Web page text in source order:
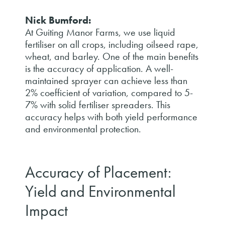
Nick Bumford:
At Guiting Manor Farms, we use liquid
fertiliser on all crops, including oilseed rape,
wheat, and barley. One of the main benefits
is the accuracy of application. A well-
maintained sprayer can achieve less than
2% coefficient of variation, compared to 5-
7% with solid fertiliser spreaders. This
accuracy helps with both yield performance
and environmental protection.
Accuracy of Placement:
Yield and Environmental
Impact